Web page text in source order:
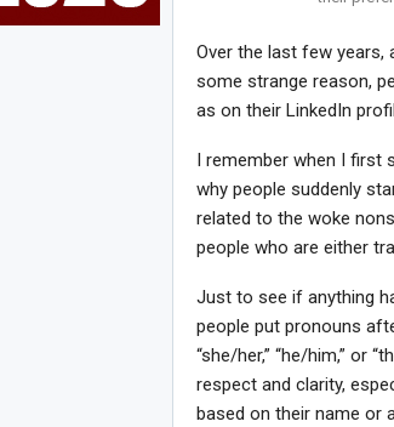
Over the last few
some strange reason,
as on their LinkedIn
I remember when I first
why people suddenly
related to the woke
people who are either
Just to see if anything
people put pronouns
“she/her,” “he/him,” or
respect and clarity,
based on their name or